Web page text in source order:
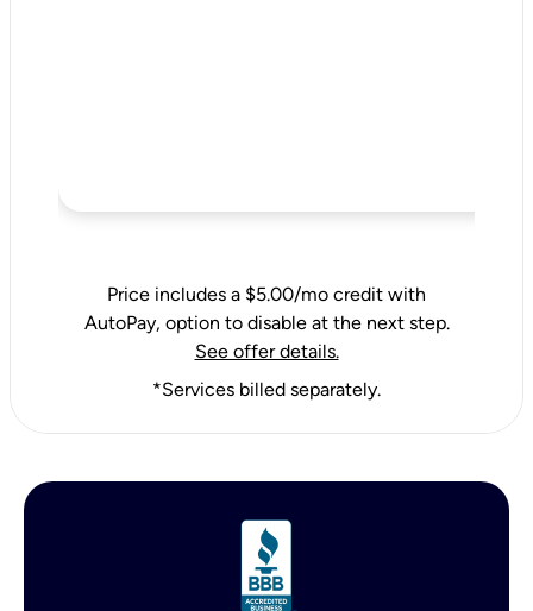
Price includes a $5.00/mo credit with
AutoPay, option to disable at the next step.
See offer details.
*Services billed separately.